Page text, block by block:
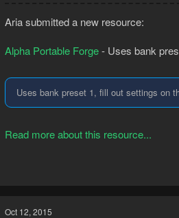
Aria submitted a new resource:
Alpha Portable Forge- Uses bank
Uses bank preset 1, fill out settings on
Read more about this resource...
Oct 12, 2015